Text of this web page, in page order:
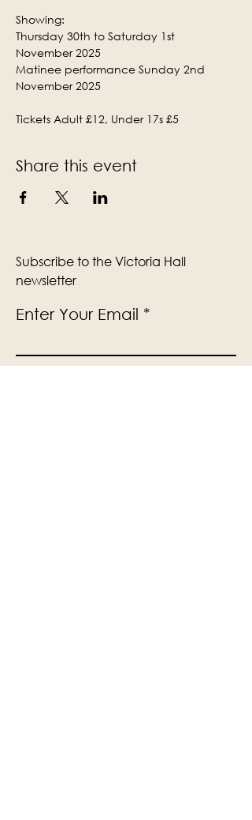
Showing:
Thursday 30th to Saturday 1st
November 2025
Matinee performance Sunday 2nd
November 2025
Tickets Adult £12, Under 17s £5
Share this event
Subscribe to the Victoria Hall
newsletter
Enter Your Email